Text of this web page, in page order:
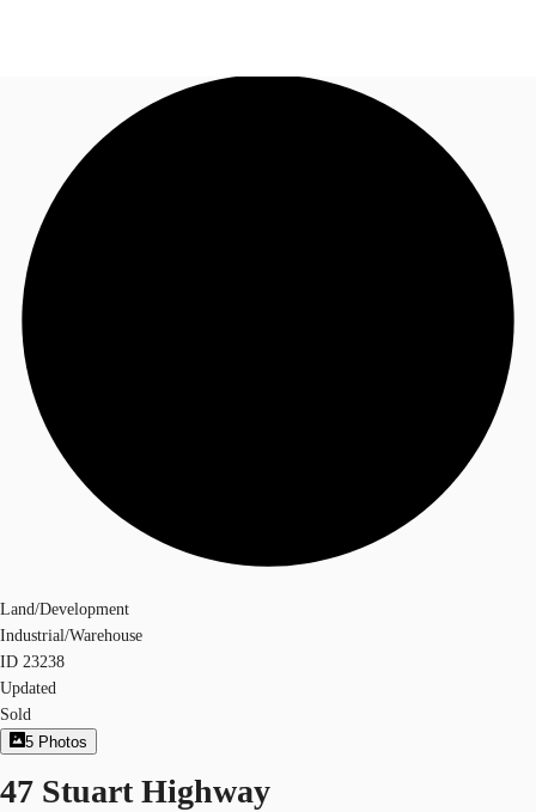
Research
About JLL
Call now
Land/Development
Industrial/Warehouse
ID 23238
Updated
Sold
5 Photos
47 Stuart Highway